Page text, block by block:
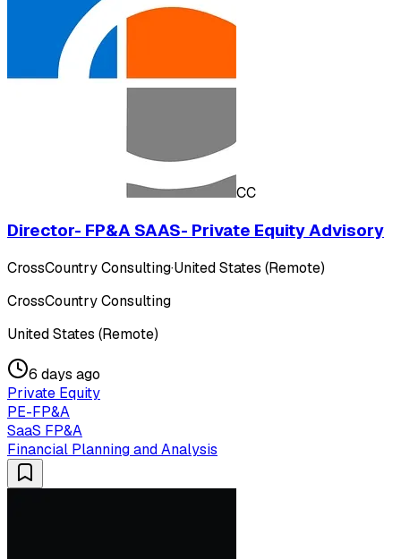
CC
Director- FP&A SAAS- Private Equity Advisory
CrossCountry Consulting·United States (Remote)
CrossCountry Consulting
United States (Remote)
6 days ago
Private Equity
PE-FP&A
SaaS FP&A
Financial Planning and Analysis